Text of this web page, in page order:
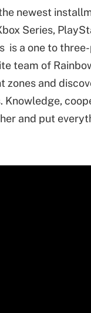
newest
Series,
is a one to
team of
zones and
and put